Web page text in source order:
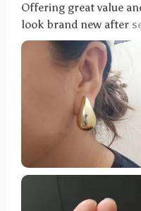
Offering great value
look brand new after
design has earned me